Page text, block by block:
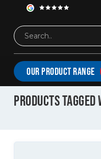
OUR PRODUCT RANGE
Tags
PRODUCTS